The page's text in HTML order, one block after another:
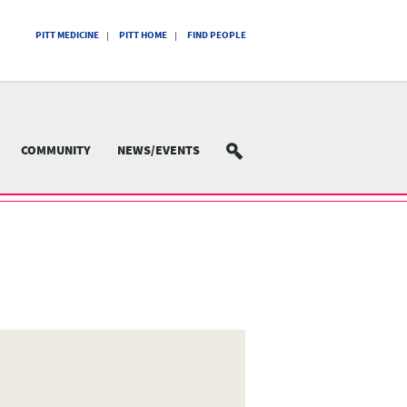
PITT MEDICINE PITT HOME FIND PEOPLE
COMMUNITY NEWS/EVENTS